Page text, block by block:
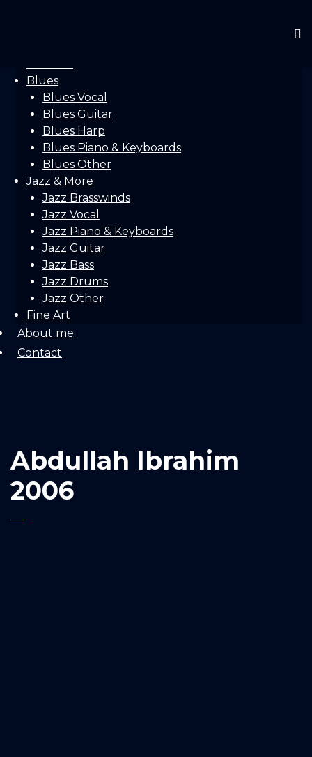
Blues
Blues Vocal
Blues Guitar
Blues Harp
Blues Piano & Keyboards
Blues Other
Jazz & More
Jazz Brasswinds
Jazz Vocal
Jazz Piano & Keyboards
Jazz Guitar
Jazz Bass
Jazz Drums
Jazz Other
Fine Art
About me
Contact
Abdullah Ibrahim
2006